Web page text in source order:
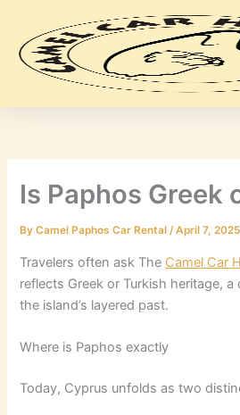
content
Is Paphos Greek
ByCamel Paphos Car Rental/April 7, 2025
Travelers often ask The Camel Car
reflects Greek or Turkish heritage,
the island’s layered past.
Where is Paphos exactly
Today, Cyprus unfolds as two